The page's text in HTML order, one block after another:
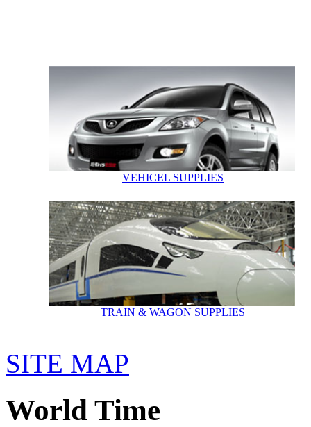
VEHICEL SUPPLIES
TRAIN & WAGON SUPPLIES
SITE MAP
World Time